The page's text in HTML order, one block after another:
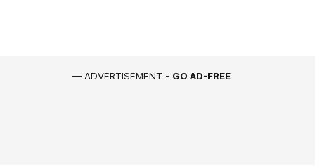
— ADVERTISEMENT - GO AD-FREE —